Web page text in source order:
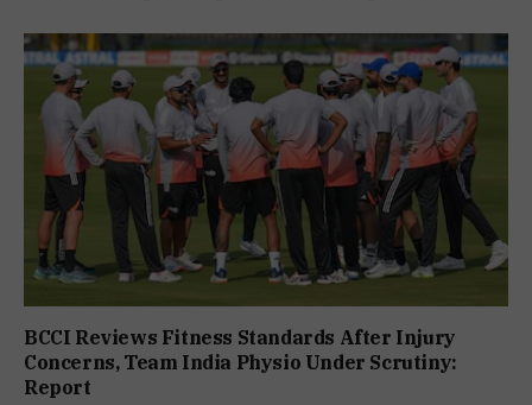
BCCI Reviews Fitness Standards After Injury
Concerns, Team India Physio Under Scrutiny:
Report